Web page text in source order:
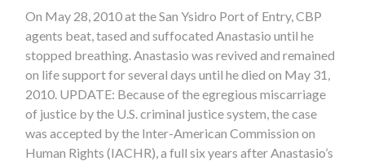
On May 28, 2010 at the San Ysidro Port of Entry, CBP
agents beat, tased and suffocated Anastasio until he
stopped breathing. Anastasio was revived and remained
on life support for several days until he died on May 31,
2010. UPDATE: Because of the egregious miscarriage
of justice by the U.S. criminal justice system, the case
was accepted by the Inter-American Commission on
Human Rights (IACHR), a full six years after Anastasio’s